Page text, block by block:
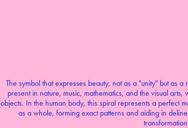
The symbol that expresses beauty, not as a "unity" but as
present in nature, music, mathematics, and the visual
objects. In the human body, this spiral represents a perfect
as a whole, forming exact patterns and aiding in